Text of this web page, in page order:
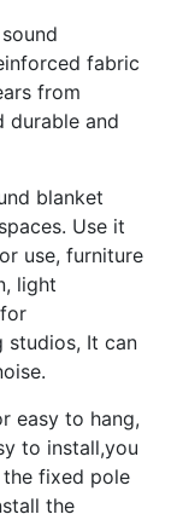
fabric
from
durable and
blanket
Use it
use, furniture
light
studios, It can
easy to hang,
to install,you
fixed pole
the